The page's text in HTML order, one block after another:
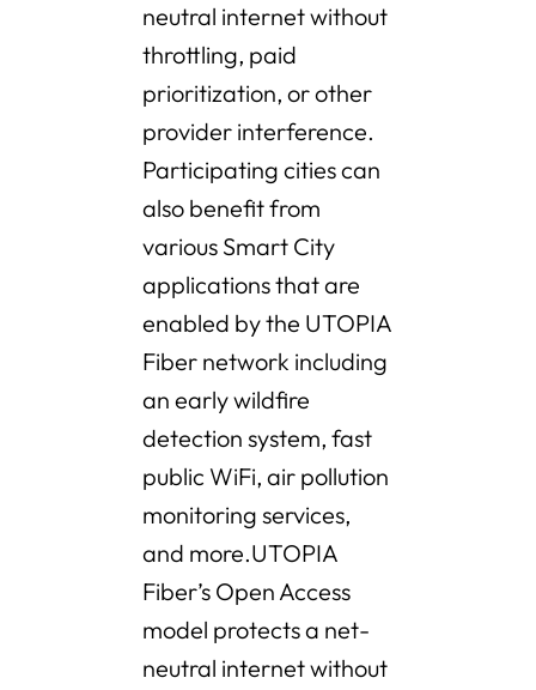
neutral internet without
throttling, paid
prioritization, or other
provider interference.
Participating cities can
also benefit from
various Smart City
applications that are
enabled by the UTOPIA
Fiber network including
an early wildfire
detection system, fast
public WiFi, air pollution
monitoring services,
and more.UTOPIA
Fiber’s Open Access
model protects a net-
neutral internet without